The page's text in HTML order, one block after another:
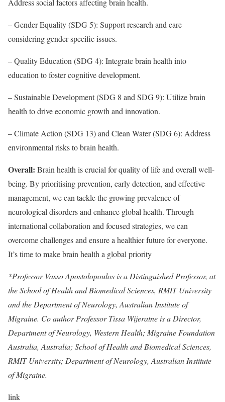
Address social factors affecting brain health.
– Gender Equality (SDG 5): Support research and care
considering gender-specific issues.
– Quality Education (SDG 4): Integrate brain health into
education to foster cognitive development.
– Sustainable Development (SDG 8 and SDG 9): Utilize brain
health to drive economic growth and innovation.
– Climate Action (SDG 13) and Clean Water (SDG 6): Address
environmental risks to brain health.
Overall: Brain health is crucial for quality of life and overall well-
being. By prioritising prevention, early detection, and effective
management, we can tackle the growing prevalence of
neurological disorders and enhance global health. Through
international collaboration and focused strategies, we can
overcome challenges and ensure a healthier future for everyone.
It’s time to make brain health a global priority
*Professor Vasso Apostolopoulos is a Distinguished Professor, at
the School of Health and Biomedical Sciences, RMIT University
and the Department of Neurology, Australian Institute of
Migraine. Co author Professor Tissa Wijeratne is a Director,
Department of Neurology, Western Health; Migraine Foundation
Australia, Australia; School of Health and Biomedical Sciences,
RMIT University; Department of Neurology, Australian Institute
of Migraine.
link